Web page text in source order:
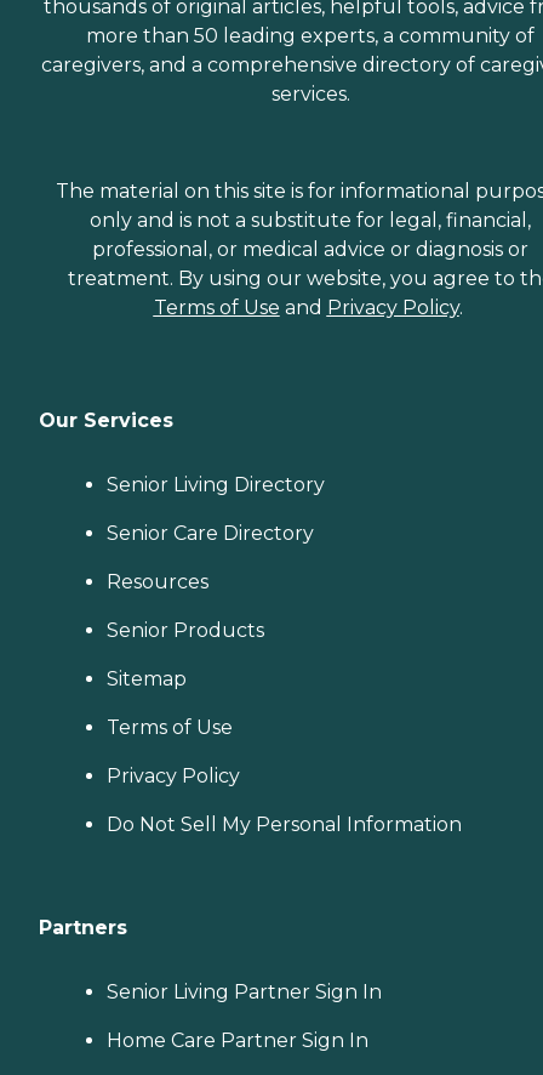
thousands of original articles, helpful tools, advice
more than 50 leading experts, a community of
caregivers, and a comprehensive directory of
services.
The material on this site is for informational
only and is not a substitute for legal, financial,
professional, or medical advice or diagnosis or
treatment. By using our website, you agree to
Terms of Use and Privacy Policy.
Our Services
Senior Living Directory
Senior Care Directory
Resources
Senior Products
Sitemap
Terms of Use
Privacy Policy
Do Not Sell My Personal Information
Partners
Senior Living Partner Sign In
Home Care Partner Sign In